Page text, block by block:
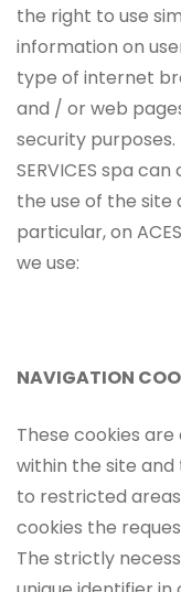
the right to use
information on
type of internet
and / or web
security purposes.
SERVICES spa
the use of the site
particular, on ACES
we use:
NAVIGATION
These cookies
within the site and
to restricted
cookies the
The strictly